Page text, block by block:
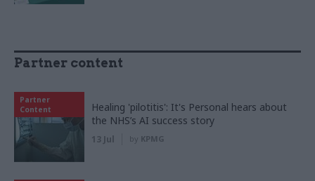
Partner content
Partner
Content
Healing 'pilotitis': It's Personal hears about
the NHS’s AI success story
13 Jul by KPMG